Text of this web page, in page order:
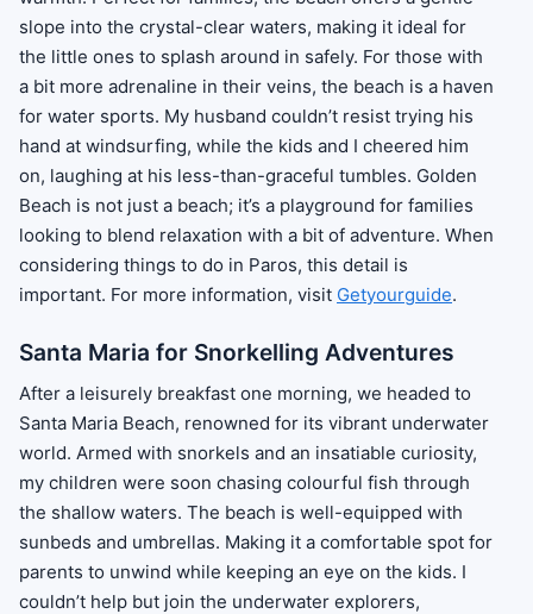
slope into the crystal-clear waters, making it ideal for
the little ones to splash around in safely. For those with
a bit more adrenaline in their veins, the beach is a haven
for water sports. My husband couldn’t resist trying his
hand at windsurfing, while the kids and I cheered him
on, laughing at his less-than-graceful tumbles. Golden
Beach is not just a beach; it’s a playground for families
looking to blend relaxation with a bit of adventure. When
considering things to do in Paros, this detail is
important. For more information, visit Getyourguide.
Santa Maria for Snorkelling Adventures
After a leisurely breakfast one morning, we headed to
Santa Maria Beach, renowned for its vibrant underwater
world. Armed with snorkels and an insatiable curiosity,
my children were soon chasing colourful fish through
the shallow waters. The beach is well-equipped with
sunbeds and umbrellas. Making it a comfortable spot for
parents to unwind while keeping an eye on the kids. I
couldn’t help but join the underwater explorers,